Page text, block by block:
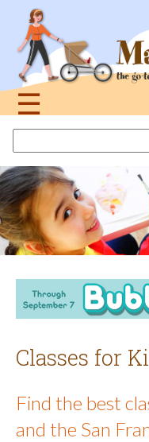
navigation
☰
topthis
site
Classes for
Find the best
and the San